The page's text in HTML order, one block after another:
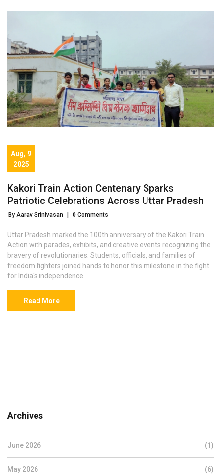
Aug, 9
2025
Kakori Train Action Centenary Sparks
Patriotic Celebrations Across Uttar Pradesh
By Aarav Srinivasan 0 Comments
Uttar Pradesh marked the 100th anniversary of the Kakori Train
Action with parades, exhibits, and creative events recognizing the
bravery of revolutionaries. Students, officials, and families of
freedom fighters joined hands to honor this milestone in the fight
for India's independence.
Read More
Archives
June 2026 (1)
May 2026 (6)